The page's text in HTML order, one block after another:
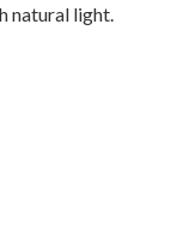
natural light.